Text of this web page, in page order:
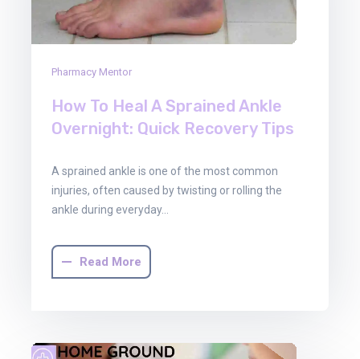
Pharmacy Mentor
How To Heal A Sprained Ankle
Overnight: Quick Recovery Tips
A sprained ankle is one of the most common
injuries, often caused by twisting or rolling the
ankle during everyday…
Read More